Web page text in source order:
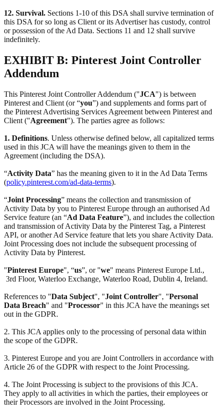
12. Survival. Sections 1-10 of this DSA shall survive termination of
this DSA for so long as Client or its Advertiser has custody, control
or possession of the Ad Data. Sections 11 and 12 shall survive
indefinitely.
EXHIBIT B: Pinterest Joint Controller
Addendum
This Pinterest Joint Controller Addendum ("JCA") is between
Pinterest and Client (or “you”) and supplements and forms part of
the Pinterest Advertising Services Agreement between Pinterest and
Client ("Agreement"). The parties agree as follows:
1. Definitions. Unless otherwise defined below, all capitalized terms
used in this JCA will have the meanings given to them in the
Agreement (including the DSA).
“Activity Data” has the meaning given to it in the Ad Data Terms
(policy.pinterest.com/ad-data-terms).
“Joint Processing” means the collection and transmission of
Activity Data by you to Pinterest Europe through an authorised Ad
Service feature (an “Ad Data Feature”), and includes the collection
and transmission of Activity Data by the Pinterest Tag, a Pinterest
API, or another Ad Service feature that lets you share Activity Data.
Joint Processing does not include the subsequent processing of
Activity Data by Pinterest.
"Pinterest Europe", “us”, or "we" means Pinterest Europe Ltd.,
3rd Floor, Waterloo Exchange, Waterloo Road, Dublin 4, Ireland.
References to "Data Subject", "Joint Controller", "Personal
Data Breach" and "Processor" in this JCA have the meanings set
out in the GDPR.
2. This JCA applies only to the processing of personal data within
the scope of the GDPR.
3. Pinterest Europe and you are Joint Controllers in accordance with
Article 26 of the GDPR with respect to the Joint Processing.
4. The Joint Processing is subject to the provisions of this JCA.
They apply to all activities in which the parties, their employees or
their Processors are involved in the Joint Processing.